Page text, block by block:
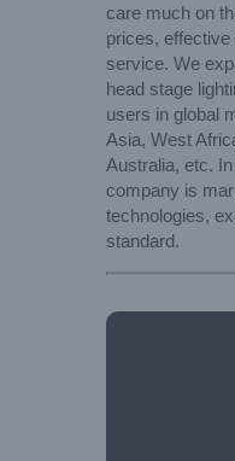
care much on
prices,
service. We
head stage
users in global
Asia, West
Australia, etc.
company is
technologies,
standard.